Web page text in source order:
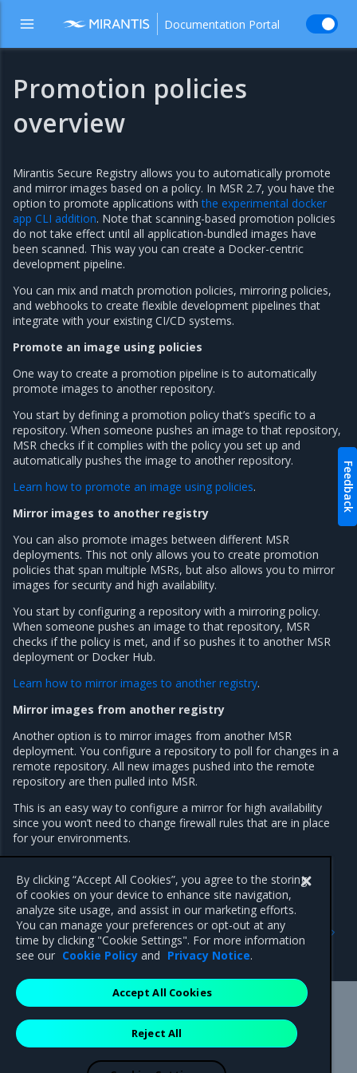
Documentation Portal
Promotion policies
overview
Mirantis Secure Registry allows you to automatically promote
and mirror images based on a policy. In MSR 2.7, you have the
option to promote applications withthe experimental docker
app CLI addition. Note that scanning-based promotion policies
do not take effect until all application-bundled images have
been scanned. This way you can create a Docker-centric
development pipeline.
You can mix and match promotion policies, mirroring policies,
and webhooks to create flexible development pipelines that
integrate with your existing CI/CD systems.
Promote an image using policies
One way to create a promotion pipeline is to automatically
promote images to another repository.
You start by defining a promotion policy that’s specific to a
repository. When someone pushes an image to that repository,
MSR checks if it complies with the policy you set up and
automatically pushes the image to another repository.
Learn how to promote an image using policies.
Mirror images to another registry
You can also promote images between different MSR
deployments. This not only allows you to create promotion
policies that span multiple MSRs, but also allows you to mirror
images for security and high availability.
You start by configuring a repository with a mirroring policy.
When someone pushes an image to that repository, MSR
checks if the policy is met, and if so pushes it to another MSR
deployment or Docker Hub.
Learn how to mirror images to another registry.
Mirror images from another registry
Another option is to mirror images from another MSR
deployment. You configure a repository to poll for changes in a
remote repository. All new images pushed into the remote
repository are then pulled into MSR.
This is an easy way to configure a mirror for high availability
since you won’t need to change firewall rules that are in place
for your environments.
Promote an image using
policies
Previous
Promotion policies and
monitoring
Mirantis Inc.900 E Hamilton Avenue, Suite 650,
Campbell, CA 95008 +1-650-963-9828
are registered trademarks of Mirantis, Inc. All other trademarks are the
By clicking “Accept All Cookies”, you agree to the storing
of cookies on your device to enhance site navigation,
analyze site usage, and assist in our marketing efforts.
You can manage your preferences or opt-out at any
time by clicking "Cookie Settings". For more information
see our Cookie Policy and Privacy Notice.
Reject All
Accept All Cookies
Feedback